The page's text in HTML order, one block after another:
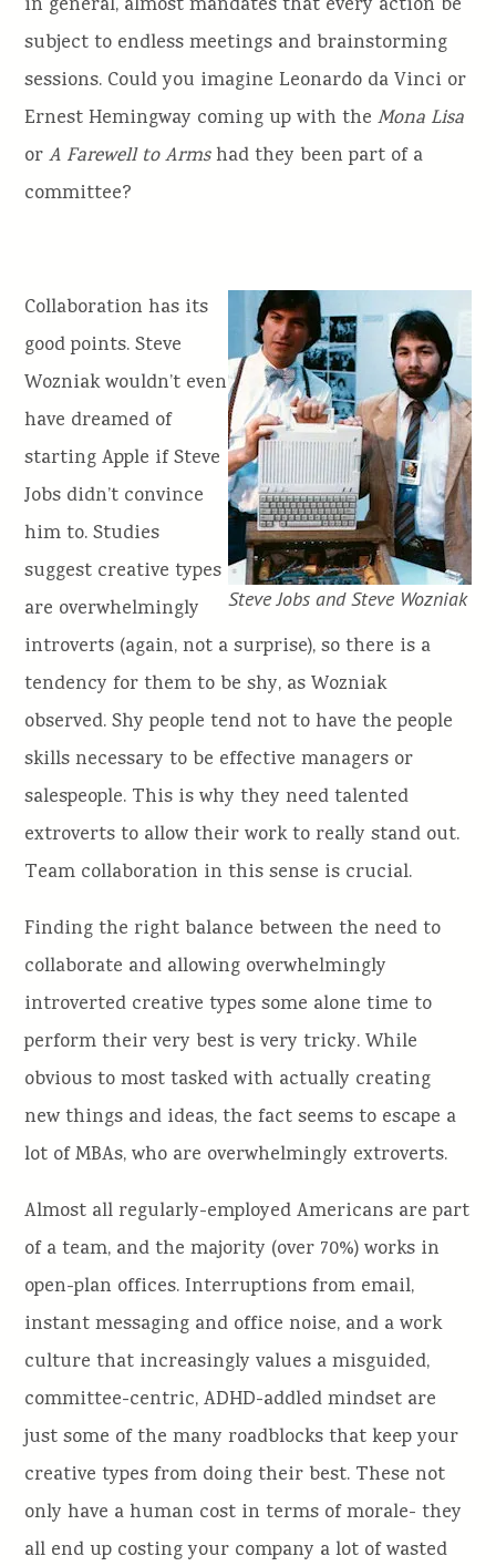
in general, almost mandates that every action be
subject to endless meetings and brainstorming
sessions. Could you imagine Leonardo da Vinci or
Ernest Hemingway coming up with theMona Lisa
orA Farewell to Armshad they been part of a
committee?
Steve Jobs and Steve Wozniak
Collaboration has its
good points. Steve
Wozniak wouldn’t even
have dreamed of
starting Apple if Steve
Jobs didn’t convince
him to. Studies
suggest creative types
are overwhelmingly
introverts (again, not a surprise), so there is a
tendency for them to be shy, as Wozniak
observed. Shy people tend not to have the people
skills necessary to be effective managers or
salespeople. This is why they need talented
extroverts to allow their work to really stand out.
Team collaboration in this sense is crucial.
Finding the right balance between the need to
collaborate and allowing overwhelmingly
introverted creative types some alone time to
perform their very best is very tricky. While
obvious to most tasked with actually creating
new things and ideas, the fact seems to escape a
lot of MBAs, who are overwhelmingly extroverts.
Almost all regularly-employed Americans are part
of a team, and the majority (over 70%) works in
open-plan offices. Interruptions from email,
instant messaging and office noise, and a work
culture that increasingly values a misguided,
committee-centric, ADHD-addled mindset are
just some of the many roadblocks that keep your
creative types from doing their best. These not
only have a human cost in terms of morale- they
all end up costing your company a lot of wasted